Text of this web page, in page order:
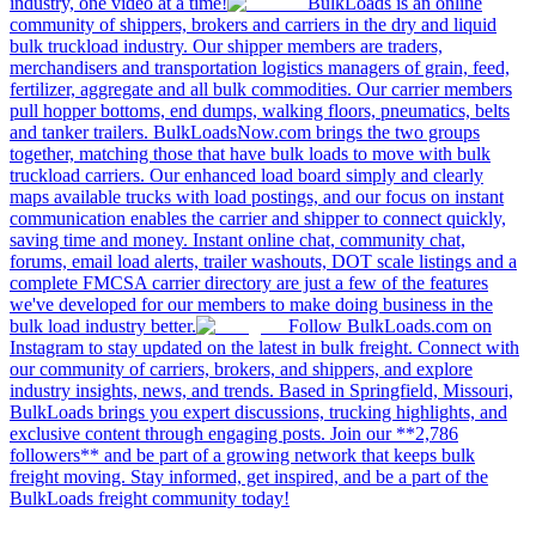
community of shippers, brokers and carriers in the dry and liquid
bulk truckload industry. Our shipper members are traders,
merchandisers and transportation logistics managers of grain, feed,
fertilizer, aggregate and all bulk commodities. Our carrier members
pull hopper bottoms, end dumps, walking floors, pneumatics, belts
and tanker trailers. BulkLoadsNow.com brings the two groups
together, matching those that have bulk loads to move with bulk
truckload carriers. Our enhanced load board simply and clearly
maps available trucks with load postings, and our focus on instant
communication enables the carrier and shipper to connect quickly,
saving time and money. Instant online chat, community chat,
forums, email load alerts, trailer washouts, DOT scale listings and a
complete FMCSA carrier directory are just a few of the features
we've developed for our members to make doing business in the
bulk load industry better.
Follow BulkLoads.com on
Instagram to stay updated on the latest in bulk freight. Connect with
our community of carriers, brokers, and shippers, and explore
industry insights, news, and trends. Based in Springfield, Missouri,
BulkLoads brings you expert discussions, trucking highlights, and
exclusive content through engaging posts. Join our **2,786
followers** and be part of a growing network that keeps bulk
freight moving. Stay informed, get inspired, and be a part of the
BulkLoads freight community today!